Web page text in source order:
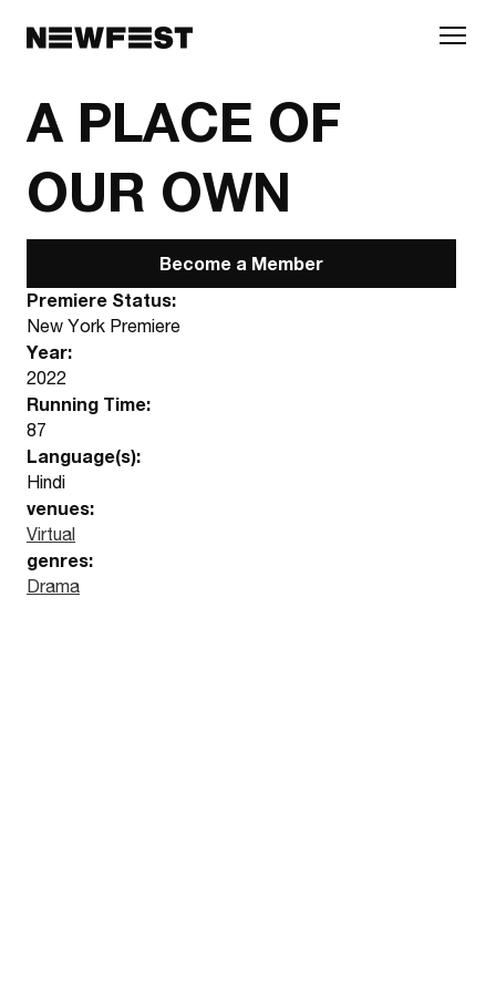
A PLACE OF
OUR OWN
Become a Member
Premiere Status:
New York Premiere
Year:
2022
Running Time:
87
Language(s):
Hindi
venues:
Virtual
genres:
Drama